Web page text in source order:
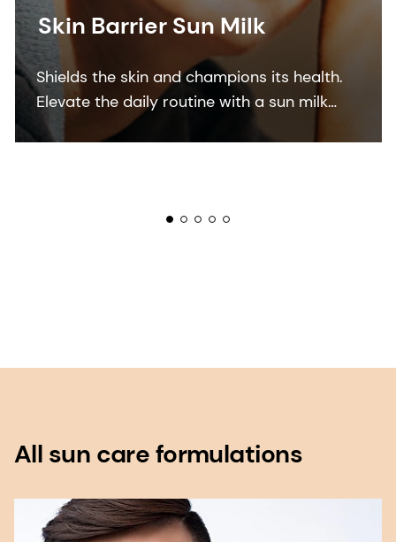
Skin Barrier Sun Milk
Shields the skin and champions its health.
Elevate the daily routine with a sun milk
that shields the skin and champions its
All sun care formulations